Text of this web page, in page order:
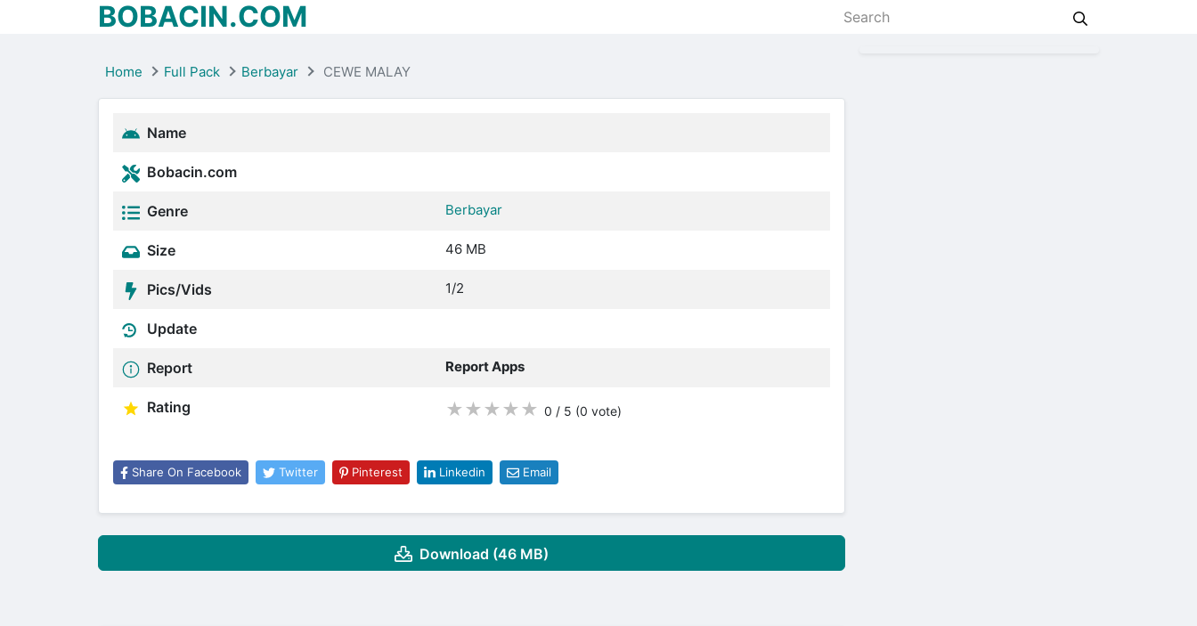
BOBACIN.COM
Home Full Pack Berbayar CEWE MALAY
Name
Bobacin.com
Genre Berbayar
Size 46 MB
Pics/Vids 1/2
Update
Report Report Apps
Rating ★ ★ ★ ★ ★ 0 / 5 (0 vote)
Share On Facebook Twitter Pinterest Linkedin Email
Download (46 MB)